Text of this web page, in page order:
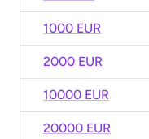
1000 EUR
2000 EUR
10000 EUR
20000 EUR